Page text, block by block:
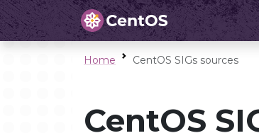
Home CentOS SIGs sources
CentOS